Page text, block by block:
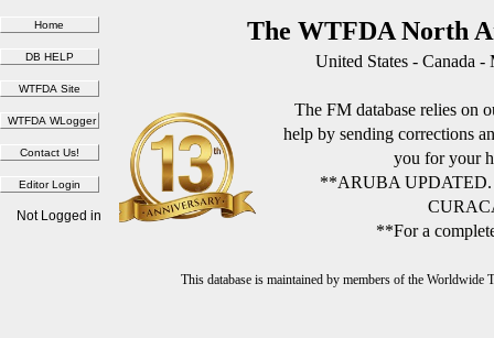
The WTFDA North
United States - Canada
The FM database relies on
help by sending corrections
you for your
**ARUBA
**For a
This database is maintained by members of the
Not Logged in